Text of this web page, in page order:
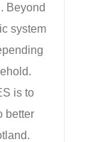
Beyond
system
is to
better